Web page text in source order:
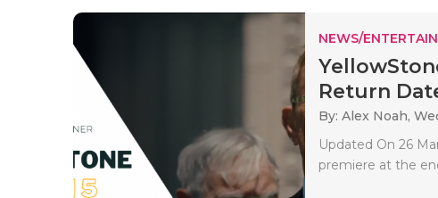
NEWS/
Return
By: Alex Noah,
Updated On 26
premiere at the